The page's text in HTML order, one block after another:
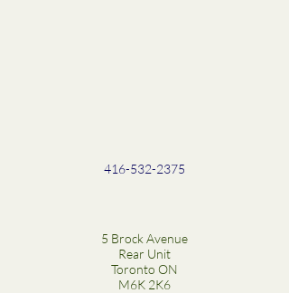
416-532-2375
5 Brock Avenue
Rear Unit
Toronto ON
M6K 2K6